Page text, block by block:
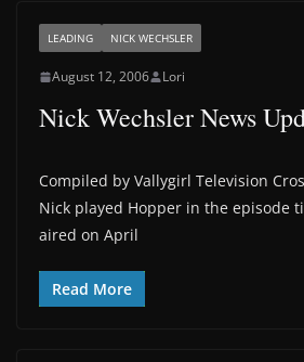
LEADING NICK WECHSLER
August 12, 2006 Lori
Nick Wechsler News
Compiled by Vallygirl Television
Nick played Hopper in the episode
aired on April
Read More